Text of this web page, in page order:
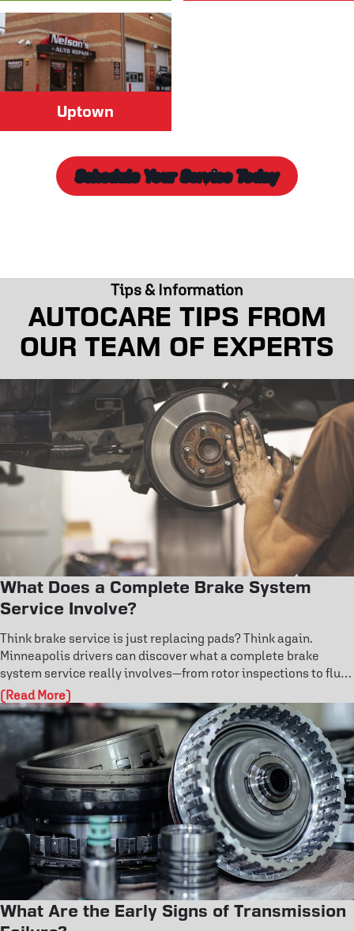
Uptown
Schedule Your Service Today
Tips & Information
AUTOCARE TIPS FROM
OUR TEAM OF EXPERTS
What Does a Complete Brake System
Service Involve?
Think brake service is just replacing pads? Think again.
Minneapolis drivers can discover what a complete brake
system service really involves—from rotor inspections to fluid
flushes and ABS diagnostics. Learn the warning signs before
failure and protect your safety on the road. Don’t risk costly
damage—explore how professional brake care keeps you in
control.
(Read More)
What Are the Early Signs of Transmission